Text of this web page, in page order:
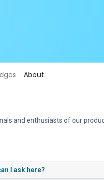
About
and enthusiasts of our
I ask here?